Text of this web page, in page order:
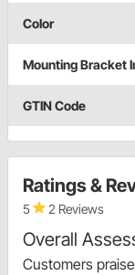
Color
Mounting Bracket
GTIN Code
Ratings &
5 2 Reviews
Overall
Customers